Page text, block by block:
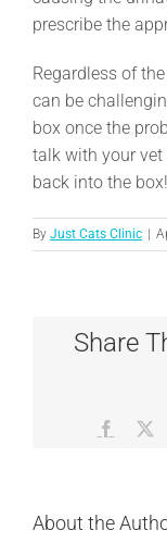
prescribe the
Regardless of
can be
box once the
talk with your
back into the box!
By Just Cats Clinic
Share
About the